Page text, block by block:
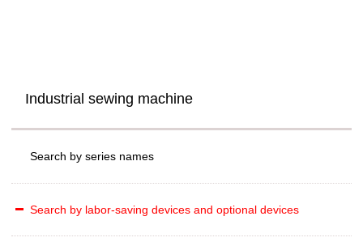
Industrial sewing machine
Search by series names
Search by labor-saving devices and optional devices